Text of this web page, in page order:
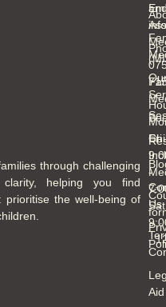
through challenging
helping you find
prioritise the well-being of
Aid
Us
Fri
-
Sat
-